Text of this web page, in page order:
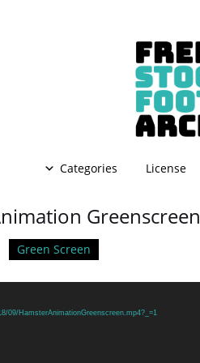
Categories License
Greenscreen
Green Screen
09/HamsterAnimationGreenscreen.mp4?_=1